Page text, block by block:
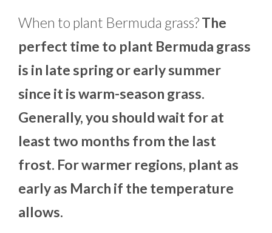
When to plant Bermuda grass?The
perfect time to plant Bermuda grass
is in late spring or early summer
since it is warm-season grass.
Generally, you should wait for at
least two months from the last
frost. For warmer regions, plant as
early as March if the temperature
allows.